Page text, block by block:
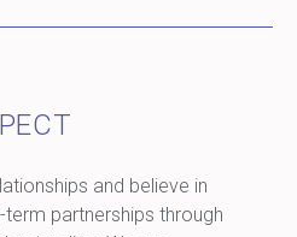
and believe in
partnerships through